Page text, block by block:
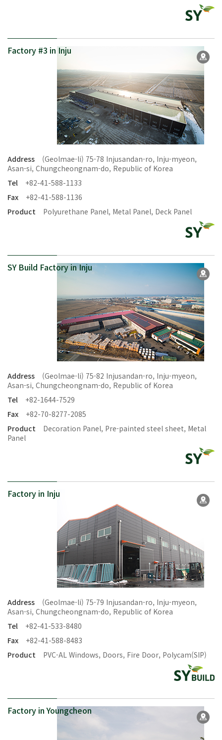
Factory #3 in Inju
Address
(Geolmae-li) 75-78 Injusandan-ro, Inju-myeon,
Asan-si, Chungcheongnam-do, Republic of Korea
Tel
+82-41-588-1133
Fax
+82-41-588-1136
Product
Polyurethane Panel, Metal Panel, Deck Panel
SY Build Factory in Inju
Address
(Geolmae-li) 75-82 Injusandan-ro, Inju-myeon,
Asan-si, Chungcheongnam-do, Republic of Korea
Tel
+82-1644-7529
Fax
+82-70-8277-2085
Product
Decoration Panel, Pre-painted steel sheet, Metal
Panel
Factory in Inju
Address
(Geolmae-li) 75-79 Injusandan-ro, Inju-myeon,
Asan-si, Chungcheongnam-do, Republic of Korea
Tel
+82-41-533-8480
Fax
+82-41-588-8483
Product
PVC-AL Windows, Doors, Fire Door, Polycam(SIP)
Factory in Youngcheon